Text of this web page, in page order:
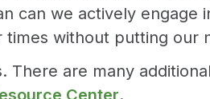
can we actively engage
without putting our
are many
Center.